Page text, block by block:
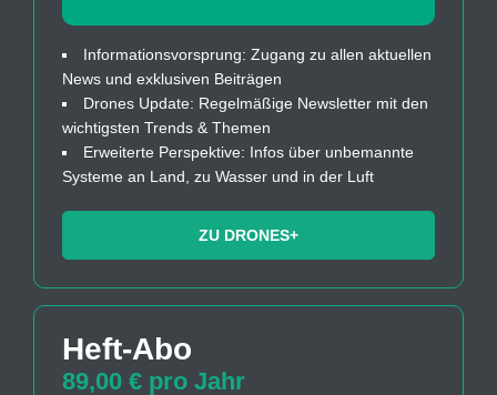
Informationsvorsprung: Zugang zu allen aktuellen
News und exklusiven Beiträgen
Drones Update: Regelmäßige Newsletter mit den
wichtigsten Trends & Themen
Erweiterte Perspektive: Infos über unbemannte
Systeme an Land, zu Wasser und in der Luft
ZU DRONES+
Heft-Abo
89,00 € pro Jahr